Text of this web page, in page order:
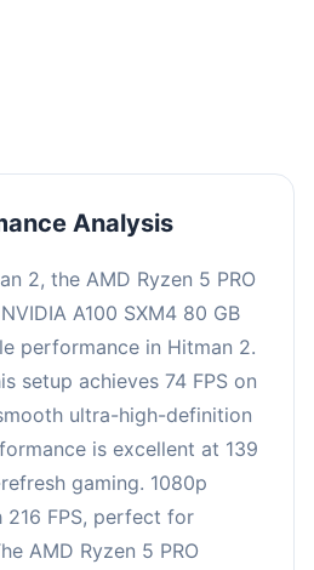
Analysis
2, the AMD Ryzen 5 PRO
A100 SXM4 80 GB
performance in Hitman 2.
setup achieves 74 FPS on
ultra-high-definition
is excellent at 139
gaming. 1080p
FPS, perfect for
AMD Ryzen 5 PRO